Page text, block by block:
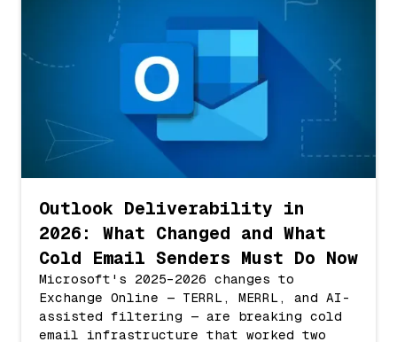
Outlook Deliverability in
2026: What Changed and What
Cold Email Senders Must Do Now
Microsoft's 2025–2026 changes to
Exchange Online — TERRL, MERRL, and AI-
assisted filtering — are breaking cold
email infrastructure that worked two